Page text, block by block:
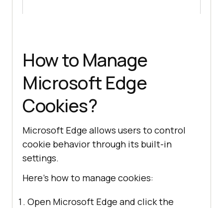
How to Manage
Microsoft Edge
Cookies?
Microsoft Edge allows users to control
cookie behavior through its built-in
settings.
Here’s how to manage cookies:
Open Microsoft Edge and click the